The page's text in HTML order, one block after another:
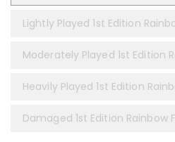
Lightly Played 1st Edition
Moderately Played 1st Edition
Heavily Played 1st Edition
Damaged 1st Edition Rainbow